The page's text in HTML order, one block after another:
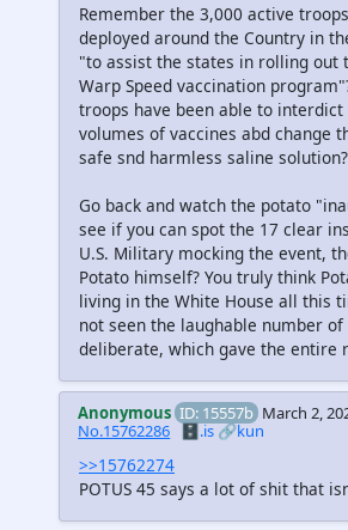
Remember the 3,000 active
deployed around the Country in
"to assist the states in rolling out
Warp Speed vaccination
troops have been able to
volumes of vaccines abd change
safe snd harmless saline solution?
Go back and watch the potato
see if you can spot the 17 clear
U.S. Military mocking the event,
Potato himself? You truly think
living in the White House all this
not seen the laughable number
deliberate, which gave the entire
Anonymous ID: 15557b March 2,
No.15762286 🗄️.is🔗kun
>>15762274
POTUS 45 says a lot of shit that